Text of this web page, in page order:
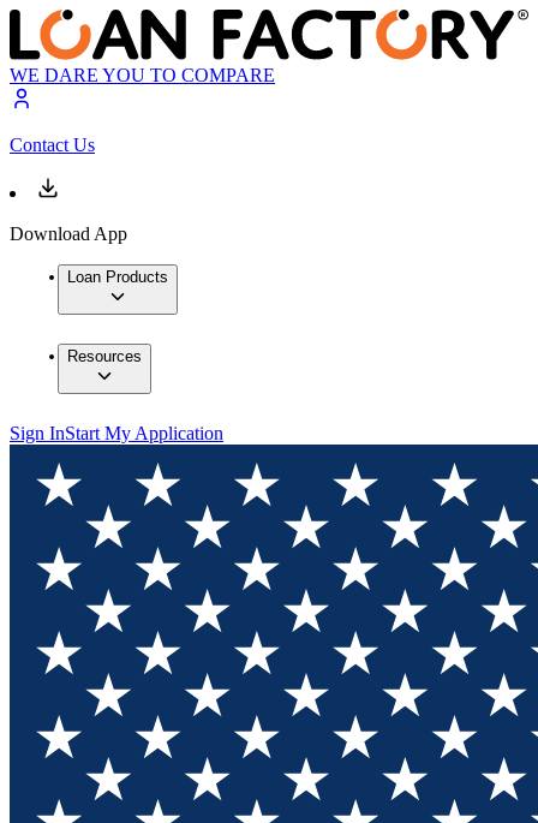
WE DARE YOU TO COMPARE
Contact Us
Download App
Loan Products
Resources
Sign InStart My Application